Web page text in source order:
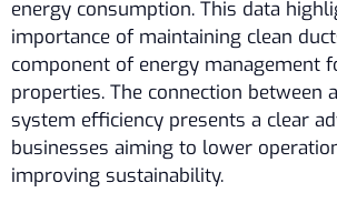
energy consumption. This data
importance of maintaining clean
component of energy management
properties. The connection between
system efficiency presents a clear
businesses aiming to lower
improving sustainability.